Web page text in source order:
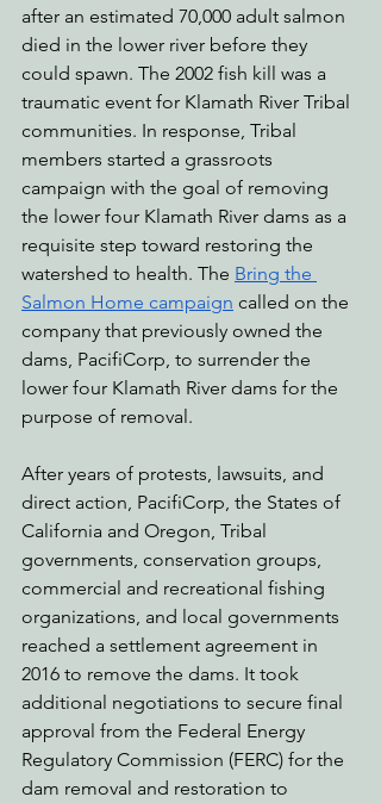
after an estimated 70,000 adult salmon
died in the lower river before they
could spawn. The 2002 fish kill was a
traumatic event for Klamath River Tribal
communities. In response, Tribal
members started a grassroots
campaign with the goal of removing
the lower four Klamath River dams as a
requisite step toward restoring the
watershed to health. The Bring the
Salmon Home campaign called on the
company that previously owned the
dams, PacifiCorp, to surrender the
lower four Klamath River dams for the
purpose of removal.
After years of protests, lawsuits, and
direct action, PacifiCorp, the States of
California and Oregon, Tribal
governments, conservation groups,
commercial and recreational fishing
organizations, and local governments
reached a settlement agreement in
2016 to remove the dams. It took
additional negotiations to secure final
approval from the Federal Energy
Regulatory Commission (FERC) for the
dam removal and restoration to